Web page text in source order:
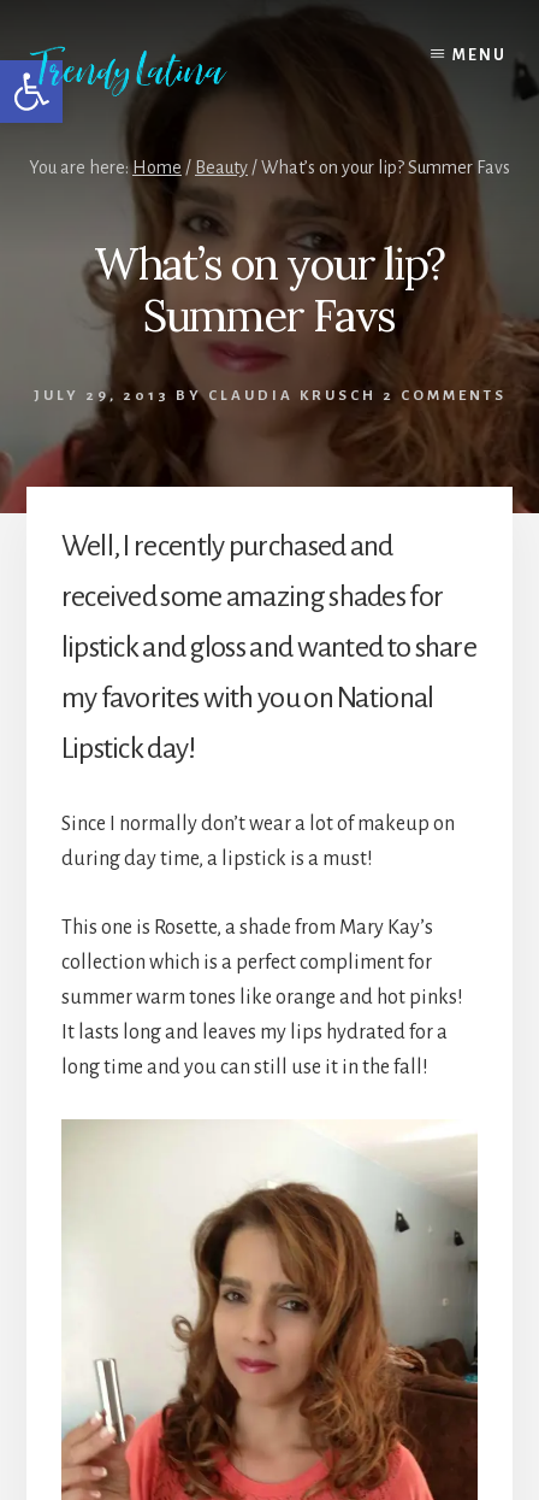
Open toolbar
content
primary
sidebar
footer
MENU
You are here:Home / Beauty/What’s on your lip? Summer Favs
What’s on your lip?
Summer Favs
JULY 29, 2013 BY CLAUDIA KRUSCH 2 COMMENTS
Well, I recently purchased and
received some amazing shades for
lipstick and gloss and wanted to share
my favorites with you on National
Lipstick day!
Since I normally don’t wear a lot of makeup on
during day time, a lipstick is a must!
This one is Rosette, a shade from Mary Kay’s
collection which is a perfect compliment for
summer warm tones like orange and hot pinks!
It lasts long and leaves my lips hydrated for a
long time and you can still use it in the fall!